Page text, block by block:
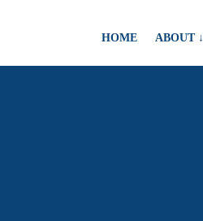
HOME ABOUT ↓